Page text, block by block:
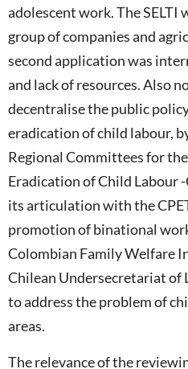
adolescent work. The SELTI
group of companies and
second application was
and lack of resources. Also
decentralise the public
eradication of child labour,
Regional Committees for
Eradication of Child Labour
its articulation with the
promotion of binational
Colombian Family Welfare
Chilean Undersecretariat of
to address the problem of
areas.
The relevance of the